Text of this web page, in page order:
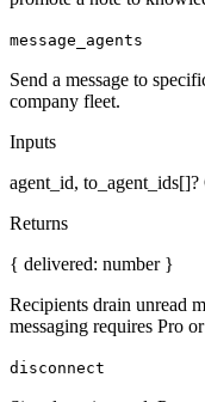
message_agents
Send a message to
company fleet.
Inputs
agent_id,
Returns
{ delivered: number }
Recipients drain unread
messaging requires Pro
disconnect